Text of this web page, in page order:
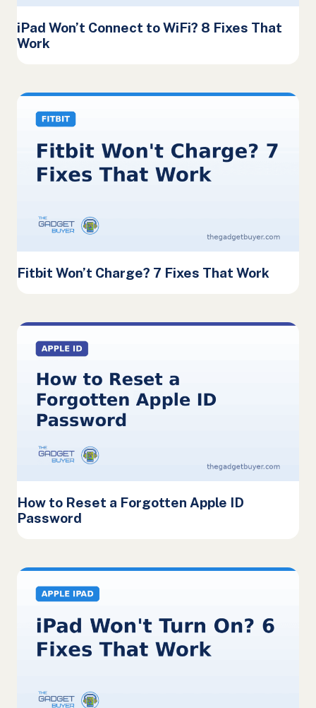
iPad Won’t Connect to WiFi? 8 Fixes That
Work
Fitbit Won’t Charge? 7 Fixes That Work
How to Reset a Forgotten Apple ID
Password